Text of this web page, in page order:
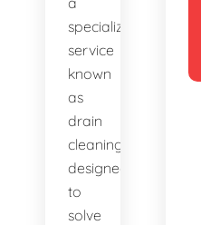
specialized
service
known
as
drain
cleaning,
designed
to
solve